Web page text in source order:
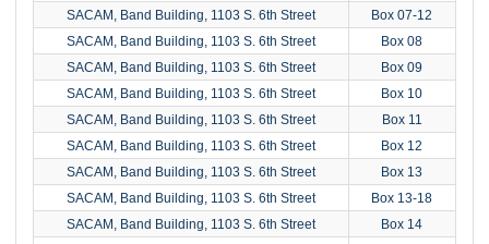
SACAM, Band Building, 1103 S. 6th Street
Box 07-12
SACAM, Band Building, 1103 S. 6th Street
Box 08
SACAM, Band Building, 1103 S. 6th Street
Box 09
SACAM, Band Building, 1103 S. 6th Street
Box 10
SACAM, Band Building, 1103 S. 6th Street
Box 11
SACAM, Band Building, 1103 S. 6th Street
Box 12
SACAM, Band Building, 1103 S. 6th Street
Box 13
SACAM, Band Building, 1103 S. 6th Street
Box 13-18
SACAM, Band Building, 1103 S. 6th Street
Box 14